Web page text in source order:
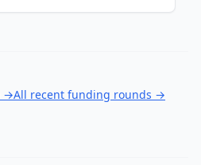
→All recent funding rounds →